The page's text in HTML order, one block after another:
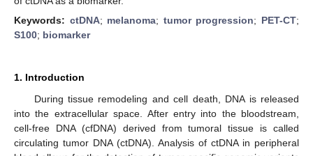
Keywords: ctDNA; melanoma; tumor progression; PET-CT;
S100; biomarker
1. Introduction
During tissue remodeling and cell death, DNA is released
into the extracellular space. After entry into the bloodstream,
cell-free DNA (cfDNA) derived from tumoral tissue is called
circulating tumor DNA (ctDNA). Analysis of ctDNA in peripheral